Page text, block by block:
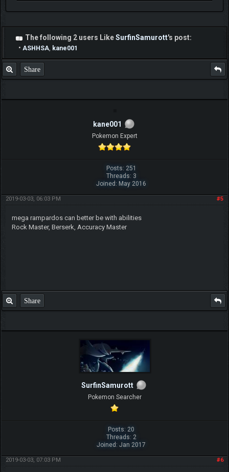
The following 2 users LikeSurfinSamurott's post:
• ASHHSA, kane001
Share
kane001
Pokemon Expert
Posts: 251
Threads: 3
Joined: May 2016
#5
2019-03-03, 06:03 PM
mega rampardos can better be with abilities
Rock Master, Berserk, Accuracy Master
Share
SurfinSamurott
Pokemon Searcher
Posts: 20
Threads: 2
Joined: Jan 2017
#6
2019-03-03, 07:03 PM